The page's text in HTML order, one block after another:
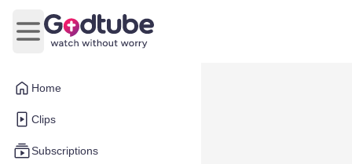
Home
Clips
Subscriptions
Open main menu